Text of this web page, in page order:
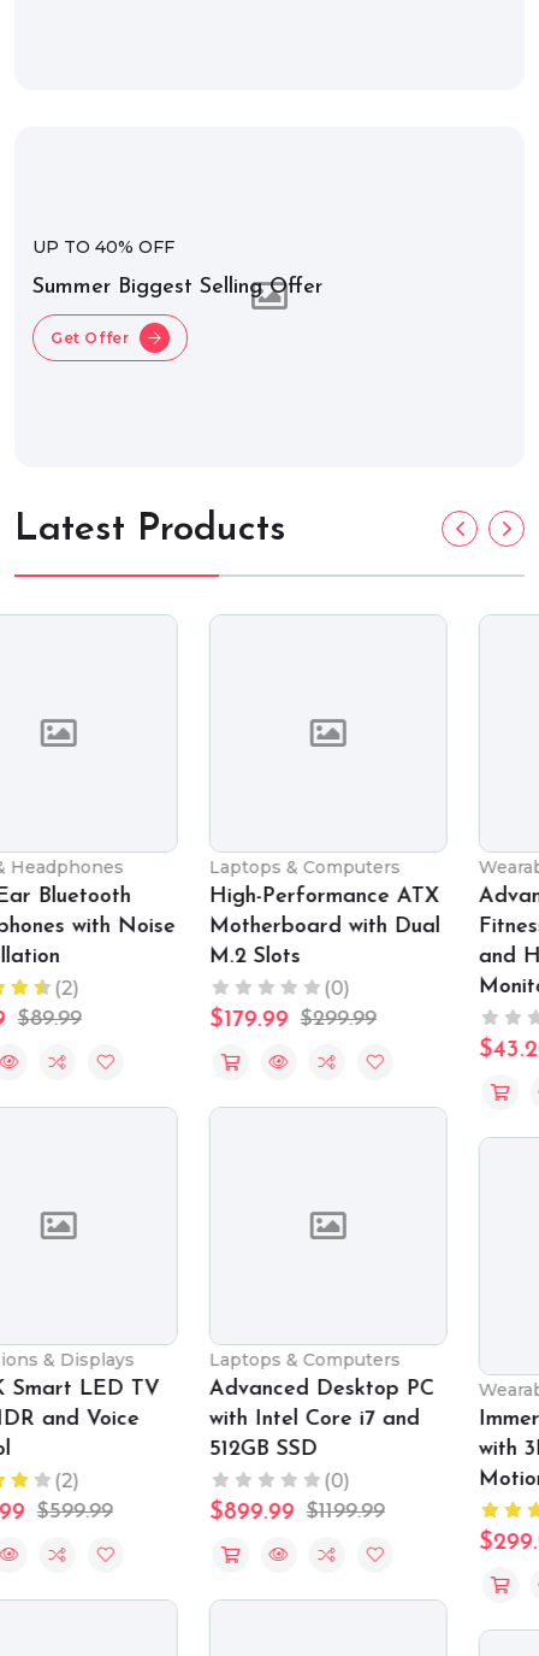
UP TO 40% OFF
Summer Biggest Selling Offer
Get Offer
Latest Products
Laptops & Computers
High-Performance ATX
Motherboard with Dual
M.2 Slots
$179.99
Laptops & Computers
Advanced Desktop PC
with Intel Core i7 and
$899.99
Wearable Technology
Advanced Smart
Fitness Watch with GPS
and Heart Rate
Monitor
$43.20 $89.99
Wearable Technology
Immersive VR Headset
with 3D Audio and
Motion Tracking
$299.99